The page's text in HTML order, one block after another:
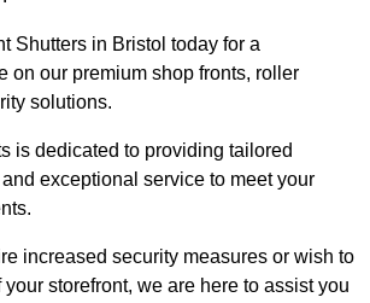
Shutters in Bristol today for a
on our premium shop fronts, roller
solutions.
is dedicated to providing tailored
exceptional service to meet your
increased security measures or wish to
storefront, we are here to assist you